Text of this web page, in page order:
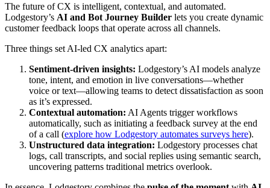
The future of CX is intelligent, contextual, and automated.
Lodgestory’s AI and Bot Journey Builder lets you create dynamic
customer feedback loops that operate across all channels.
Three things set AI-led CX analytics apart:
Sentiment-driven insights: Lodgestory’s AI models analyze
tone, intent, and emotion in live conversations—whether
voice or text—allowing teams to detect dissatisfaction as soon
as it’s expressed.
Contextual automation: AI Agents trigger workflows
automatically, such as initiating a feedback survey at the end
of a call (explore how Lodgestory automates surveys here).
Unstructured data integration: Lodgestory processes chat
logs, call transcripts, and social replies using semantic search,
uncovering patterns traditional metrics overlook.